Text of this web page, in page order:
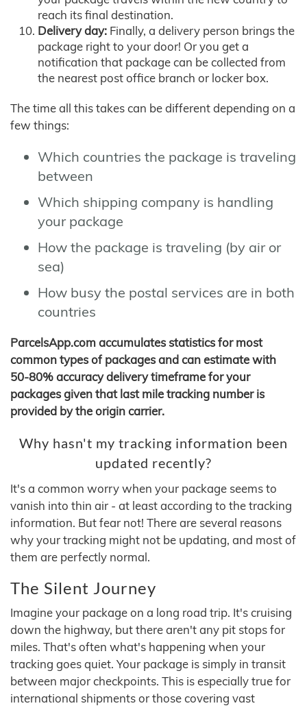
reach its final destination.
Delivery day: Finally, a delivery person brings the
package right to your door! Or you get a
notification that package can be collected from
the nearest post office branch or locker box.
The time all this takes can be different depending on a
few things:
Which countries the package is traveling
between
Which shipping company is handling
your package
How the package is traveling (by air or
sea)
How busy the postal services are in both
countries
ParcelsApp.com accumulates statistics for most
common types of packages and can estimate with
50-80% accuracy delivery timeframe for your
packages given that last mile tracking number is
provided by the origin carrier.
Why hasn't my tracking information been
updated recently?
It's a common worry when your package seems to
vanish into thin air - at least according to the tracking
information. But fear not! There are several reasons
why your tracking might not be updating, and most of
them are perfectly normal.
The Silent Journey
Imagine your package on a long road trip. It's cruising
down the highway, but there aren't any pit stops for
miles. That's often what's happening when your
tracking goes quiet. Your package is simply in transit
between major checkpoints. This is especially true for
international shipments or those covering vast